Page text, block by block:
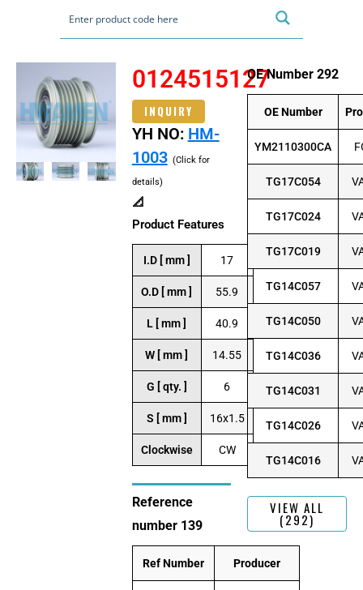
0124515127
INQUIRY
YH NO: HM-
1003 (Click for
details)
📐
Product Features
I.D [ mm ] 17
O.D [ mm ] 55.9
L [ mm ] 40.9
W [ mm ] 14.55
G [ qty. ] 6
S [ mm ] 16x1.5
Clockwise CW
Reference
number 139
Ref Number Producer
OE Number 292
OE Number
YM2110300CA
TG17C054
TG17C024
TG17C019
TG14C057
TG14C050
TG14C036
TG14C031
TG14C026
TG14C016
VIEW ALL
(292)